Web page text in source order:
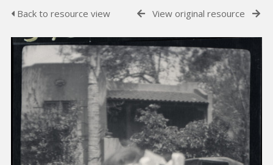
Back to resource view View original resource